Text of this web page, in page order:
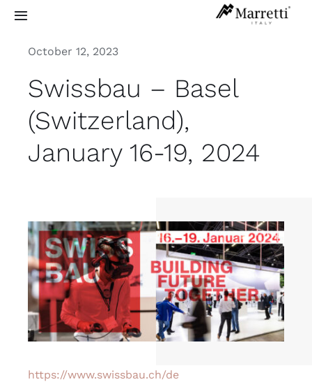
Skip
content
Toggle
Sculptural Staircases
Grand Design
Residential
Exterior
Info
October 12, 2023
Swissbau – Basel
(Switzerland),
January 16-19, 2024
https://www.swissbau.ch/de